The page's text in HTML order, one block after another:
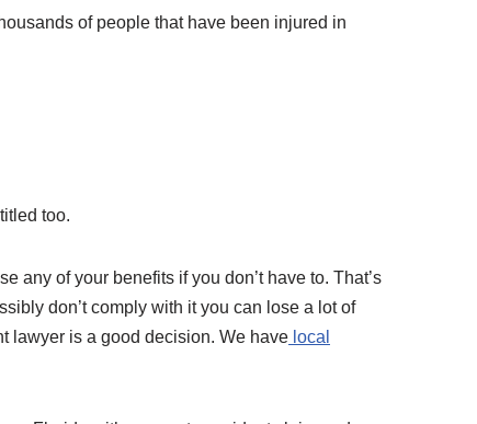
of people that have been injured in
too.
any of your benefits if you don’t have to. That’s
don’t comply with it you can lose a lot of
lawyer is a good decision. We have local